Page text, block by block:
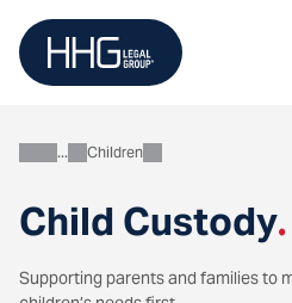
content
Child Custody.
Personal
Children
Supporting parents and families to